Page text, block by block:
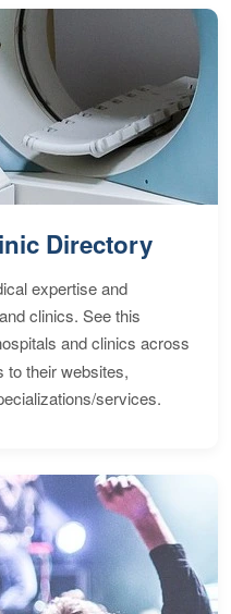
Directory
expertise and
clinics. See this
and clinics across
to their websites,
services.